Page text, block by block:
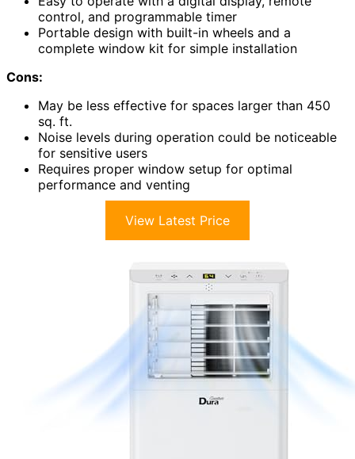
control, and programmable timer
Portable design with built-in wheels and a
complete window kit for simple installation
Cons:
May be less effective for spaces larger than 450
sq. ft.
Noise levels during operation could be noticeable
for sensitive users
Requires proper window setup for optimal
performance and venting
View Latest Price